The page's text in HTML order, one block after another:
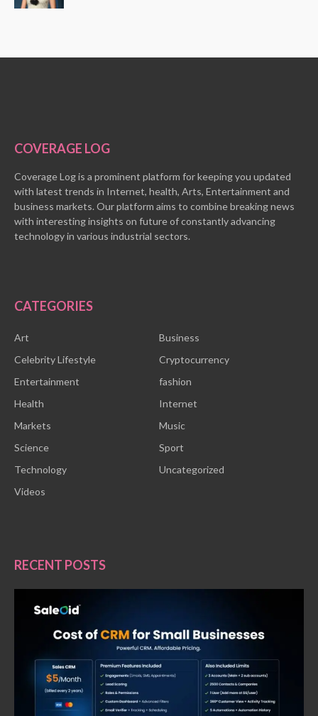
COVERAGE LOG
Coverage Log is a prominent platform for keeping you updated
with latest trends in Internet, health, Arts, Entertainment and
business markets. Our platform aims to combine breaking news
with interesting insights on future of constantly advancing
technology in various industrial sectors.
CATEGORIES
Art
Business
Celebrity Lifestyle
Cryptocurrency
Entertainment
fashion
Health
Internet
Markets
Music
Science
Sport
Technology
Uncategorized
Videos
RECENT POSTS